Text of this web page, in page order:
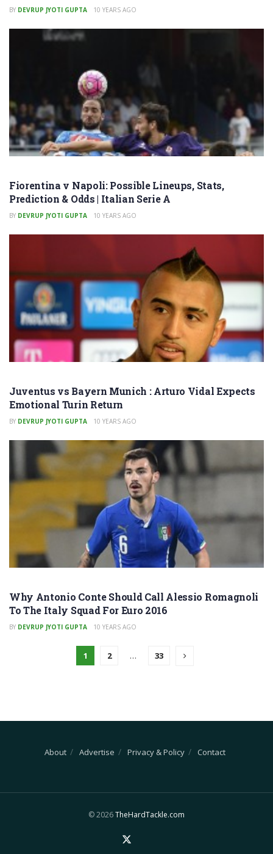
BY DEVRUP JYOTI GUPTA 10 YEARS AGO
Fiorentina v Napoli: Possible Lineups, Stats,
Prediction & Odds | Italian Serie A
BY DEVRUP JYOTI GUPTA 10 YEARS AGO
Juventus vs Bayern Munich : Arturo Vidal Expects
Emotional Turin Return
BY DEVRUP JYOTI GUPTA 10 YEARS AGO
Why Antonio Conte Should Call Alessio Romagnoli
To The Italy Squad For Euro 2016
BY DEVRUP JYOTI GUPTA 10 YEARS AGO
1 2 … 33
About Advertise Privacy & Policy Contact
© 2026TheHardTackle.com